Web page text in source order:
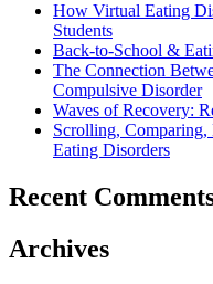
How Virtual Eating
Students
Back-to-School &
The Connection
Compulsive Disorder
Waves of Recovery:
Scrolling,
Eating Disorders
Recent
Archives